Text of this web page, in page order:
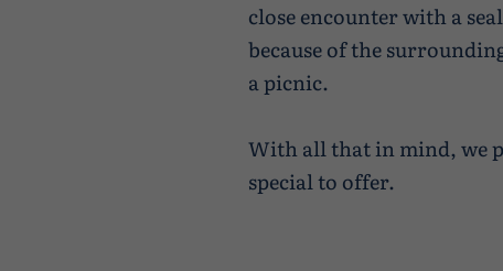
close encounter with a
because of the
a picnic.
With all that in mind, we
special to offer.